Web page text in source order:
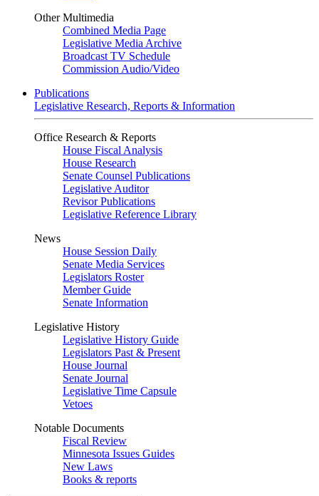
Other Multimedia
Combined Media Page
Legislative Media Archive
Broadcast TV Schedule
Commission Audio/Video
Publications
Legislative Research, Reports & Information
Office Research & Reports
House Fiscal Analysis
House Research
Senate Counsel Publications
Legislative Auditor
Revisor Publications
Legislative Reference Library
News
House Session Daily
Senate Media Services
Legislators Roster
Member Guide
Senate Information
Legislative History
Legislative History Guide
Legislators Past & Present
House Journal
Senate Journal
Legislative Time Capsule
Vetoes
Notable Documents
Fiscal Review
Minnesota Issues Guides
New Laws
Books & reports